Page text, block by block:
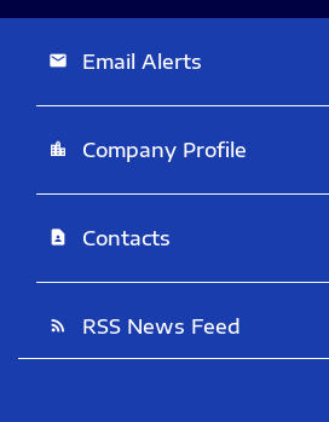
email Email Alerts
location_city Company Profile
contact_page Contacts
rss_feed RSS News Feed